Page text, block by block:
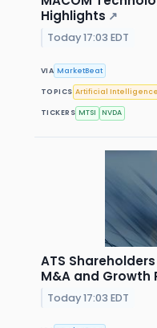
Highlights ↗
Today 17:03 EDT
VIA MarketBeat
TOPICS Artificial Intelligence
TICKERS MTSI NVDA
ATS
M&A and Growth
Today 17:03 EDT